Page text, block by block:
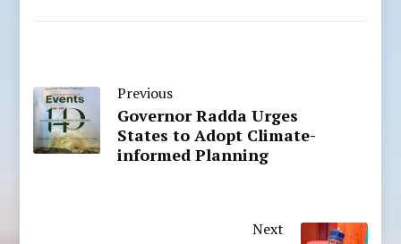
Previous
Governor Radda Urges
States to Adopt Climate-
informed Planning
Next